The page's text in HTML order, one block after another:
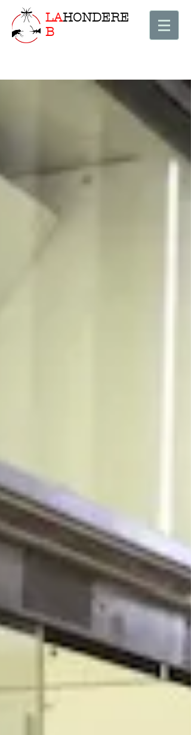
LAHONDERE
B